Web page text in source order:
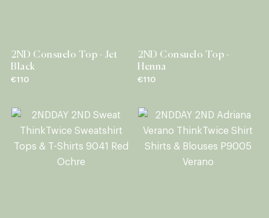
2ND Consuelo Top - Jet
Black
€110
2ND Consuelo Top -
Henna
€110